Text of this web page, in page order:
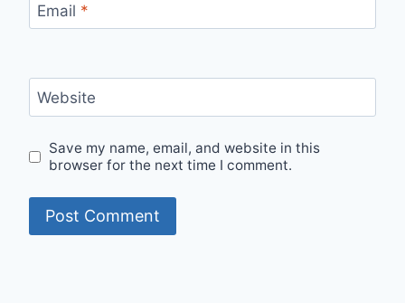
Email *
Website
Save my name, email, and website in this
browser for the next time I comment.